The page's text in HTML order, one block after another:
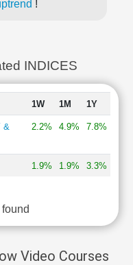
!
INDICES
1W 1M 1Y
&
2.2% 4.9% 7.8%
1.9% 1.9% 3.3%
Video Courses